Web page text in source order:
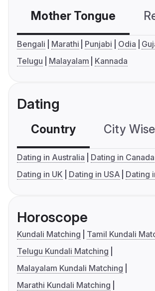
Mother Tongue
Bengali Marathi Punjabi Odia
Telugu
Malayalam Kannada
Dating
Country City Wise
Dating in Australia
Dating in Canada
Dating in UK
Dating in USA Dating
Horoscope
Kundali Matching
Tamil Kundali
Telugu Kundali Matching
Malayalam Kundali Matching
Marathi Kundali Matching